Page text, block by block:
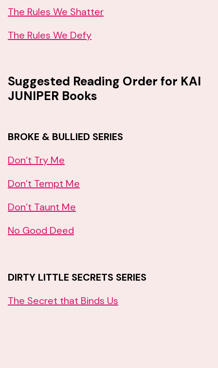
The Rules We Shatter
The Rules We Defy
Suggested Reading Order for KAI
JUNIPER Books
BROKE & BULLIED SERIES
Don’t Try Me
Don’t Tempt Me
Don’t Taunt Me
No Good Deed
DIRTY LITTLE SECRETS SERIES
The Secret that Binds Us